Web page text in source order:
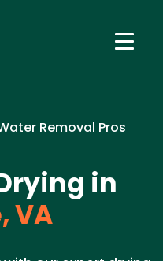
Removal Pros
in
VA